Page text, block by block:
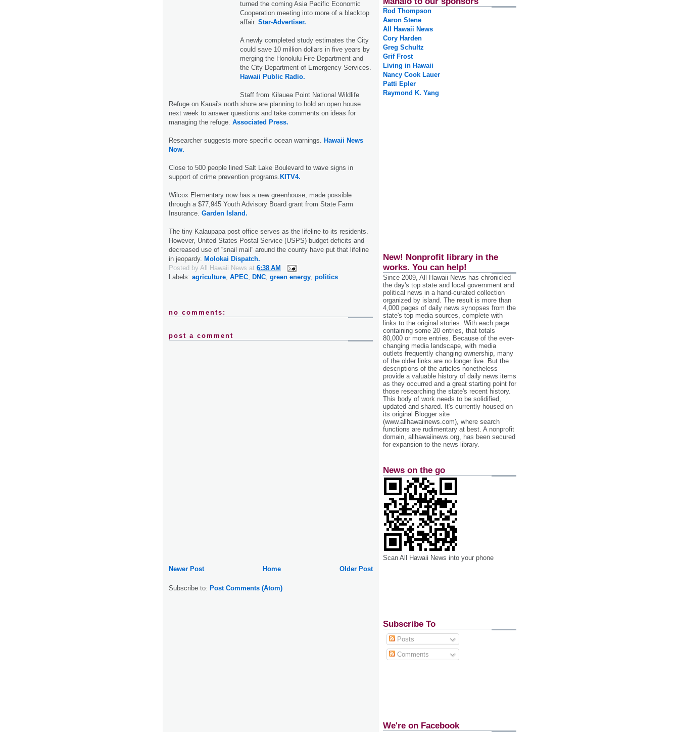
turned the coming Asia Pacific Economic
Cooperation meeting into more of a blacktop
affair. Star-Advertiser.
A newly completed study estimates the City
could save 10 million dollars in five years by
merging the Honolulu Fire Department and
the City Department of Emergency Services.
Hawaii Public Radio.
Staff from Kilauea Point National Wildlife
Refuge on Kauai's north shore are planning to hold an open house
next week to answer questions and take comments on ideas for
managing the refuge. Associated Press.
Researcher suggests more specific ocean warnings. Hawaii News
Now.
Close to 500 people lined Salt Lake Boulevard to wave signs in
support of crime prevention programs. KITV4.
Wilcox Elementary now has a new greenhouse, made possible
through a $77,945 Youth Advisory Board grant from State Farm
Insurance. Garden Island.
The tiny Kalaupapa post office serves as the lifeline to its residents.
However, United States Postal Service (USPS) budget deficits and
decreased use of “snail mail” around the county have put that lifeline
in jeopardy. Molokai Dispatch.
Posted by All Hawaii News at 6:38 AM
Labels: agriculture APEC DNC green energy politics
no comments:
post a comment
Newer Post Older Post
Home
Subscribe to: Post Comments (Atom)
Rod Thompson
Aaron Stene
All Hawaii News
Cory Harden
Greg Schultz
Grif Frost
Living in Hawaii
Nancy Cook Lauer
Patti Epler
Raymond K. Yang
New! Nonprofit library in the
works. You can help!
Since 2009, All Hawaii News has chronicled
the day's top state and local government and
political news in a hand‐curated collection
organized by island. The result is more than
4,000 pages of daily news synopses from the
state's top media sources, complete with
links to the original stories. With each page
containing some 20 entries, that totals
80,000 or more entries. Because of the ever‐
changing media landscape, with media
outlets frequently changing ownership, many
of the older links are no longer live. But the
descriptions of the articles nonetheless
provide a valuable history of daily news items
as they occurred and a great starting point for
those researching the state's recent history.
This body of work needs to be solidified,
updated and shared. It's currently housed on
its original Blogger site
(www.allhawaiinews.com), where search
functions are rudimentary at best. A nonprofit
domain, allhawaiinews.org, has been secured
for expansion to the news library.
News on the go
Scan All Hawaii News into your phone
Subscribe To
Posts
Comments
We're on Facebook